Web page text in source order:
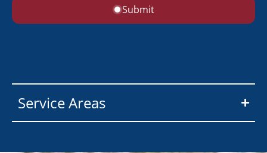
Submit
Service Areas